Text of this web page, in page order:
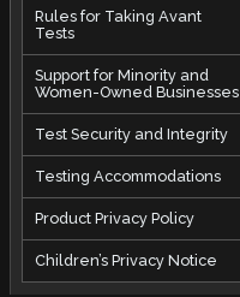
Rules for Taking Avant
Tests
Support for Minority and
Women-Owned Businesses
Test Security and Integrity
Testing Accommodations
Product Privacy Policy
Children’s Privacy Notice